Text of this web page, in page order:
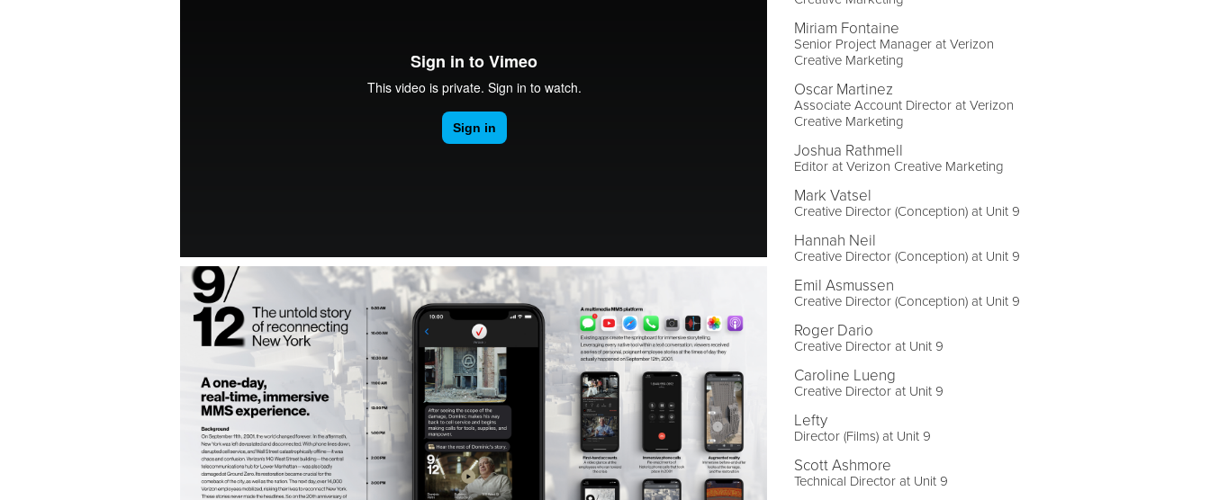
Miriam Fontaine
Senior Project Manager at Verizon
Creative Marketing
Oscar Martinez
Associate Account Director at Verizon
Creative Marketing
Joshua Rathmell
Editor at Verizon Creative Marketing
Mark Vatsel
Creative Director (Conception) at Unit 9
Hannah Neil
Creative Director (Conception) at Unit 9
Emil Asmussen
Creative Director (Conception) at Unit 9
Roger Dario
Creative Director at Unit 9
Caroline Lueng
Creative Director at Unit 9
Lefty
Director (Films) at Unit 9
Scott Ashmore
Technical Director at Unit 9